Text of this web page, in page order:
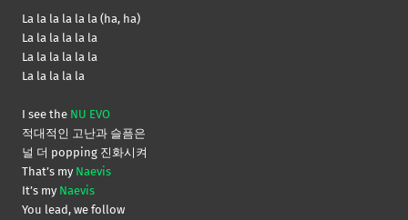
La la la la la la (ha, ha)
La la la la la la
La la la la la la
La la la la la
I see the NU EVO
적대적인 고난과 슬픔은
널 더 popping 진화시켜
That’s my Naevis
It’s my Naevis
You lead, we follow